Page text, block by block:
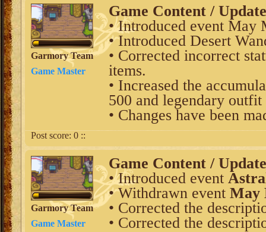
Garmory Team
Game Master
Game Content / Update
• Introduced event May
• Introduced Desert
• Corrected incorrect
items.
• Increased the
500 and legendary
• Changes have been
Post score: 0 ::
Garmory Team
Game Master
Game Content / Update
• Introduced event
• Withdrawn event May
• Corrected the
• Corrected the